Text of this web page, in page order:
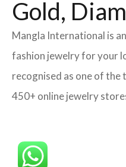
Gold,
Mangla International is
fashion jewelry for your
recognised as one of
450+ online jewelry